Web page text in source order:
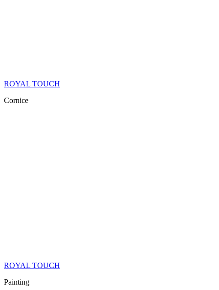
ROYAL TOUCH
Cornice
ROYAL TOUCH
Painting